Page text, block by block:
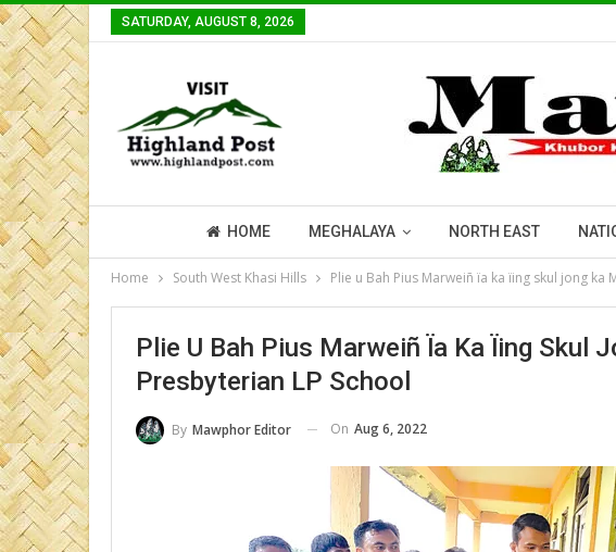
SATURDAY, AUGUST 8, 2026
HOME MEGHALAYA NORTH EAST
Home South West Khasi Hills Plie u Bah Pius Marweiñ ïa ka ïing skul jong ka
Plie U Bah Pius Marweiñ Ïa Ka Ïing Skul
Presbyterian LP School
By Mawphor Editor On Aug 6, 2022